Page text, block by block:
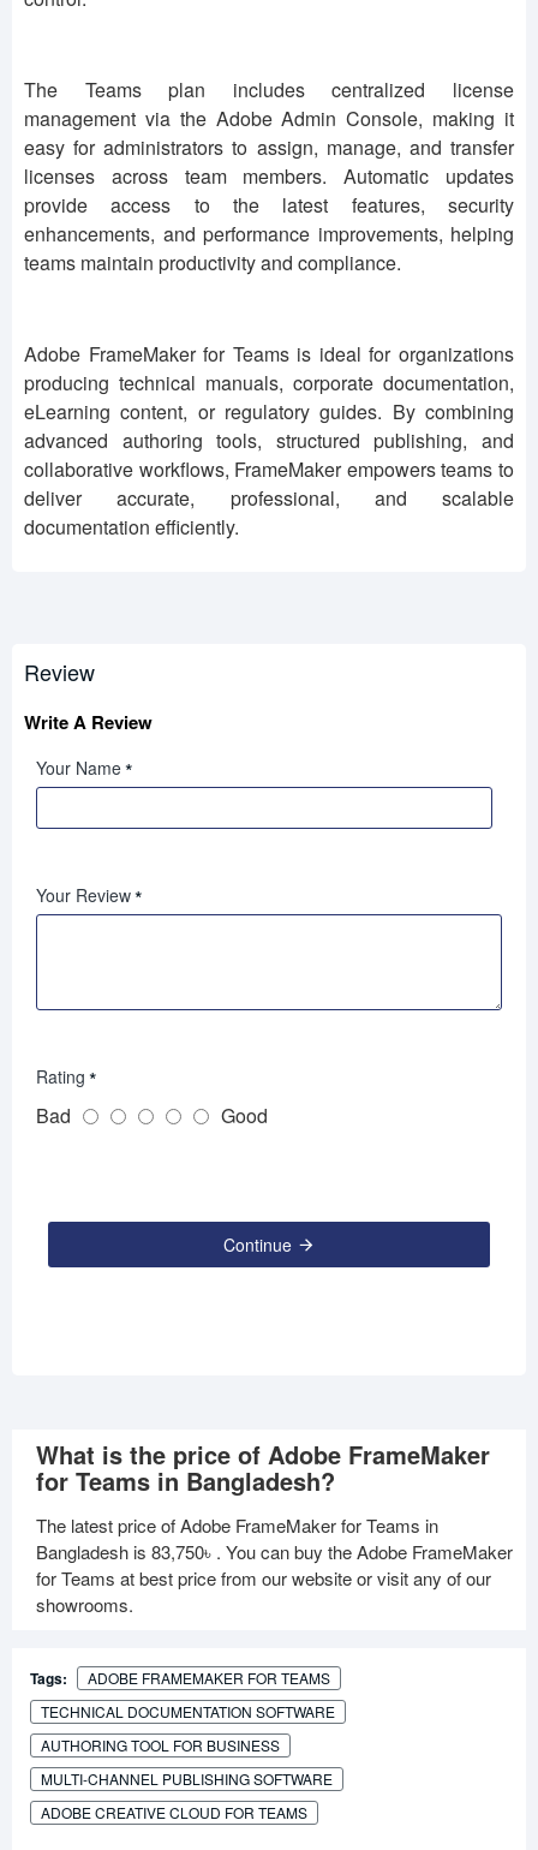
The Teams plan includes centralized license
management via the Adobe Admin Console, making it
easy for administrators to assign, manage, and transfer
licenses across team members. Automatic updates
provide access to the latest features, security
enhancements, and performance improvements, helping
teams maintain productivity and compliance.
Adobe FrameMaker for Teams is ideal for organizations
producing technical manuals, corporate documentation,
eLearning content, or regulatory guides. By combining
advanced authoring tools, structured publishing, and
collaborative workflows, FrameMaker empowers teams to
deliver accurate, professional, and scalable
documentation efficiently.
Review
Write A Review
Your Name
Your Review
Rating
Bad Good
Continue
What is the price of Adobe FrameMaker
for Teams in Bangladesh?
The latest price of Adobe FrameMaker for Teams in
Bangladesh is 83,750৳ . You can buy the Adobe FrameMaker
for Teams at best price from our website or visit any of our
showrooms.
Tags:
ADOBE FRAMEMAKER FOR TEAMS
TECHNICAL DOCUMENTATION SOFTWARE
AUTHORING TOOL FOR BUSINESS
MULTI-CHANNEL PUBLISHING SOFTWARE
ADOBE CREATIVE CLOUD FOR TEAMS